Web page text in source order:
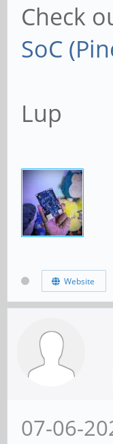
Check
SoC
Lup
Website
07-06-